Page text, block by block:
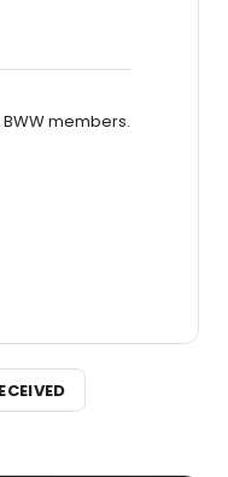
members.